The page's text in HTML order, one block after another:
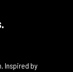
Inspired by